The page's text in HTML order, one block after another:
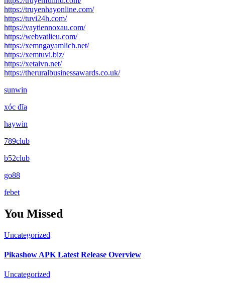
https://truyenhayonline.com/
https://tuvi24h.com/
https://vaytiennoxau.com/
https://webvatlieu.com/
https://xemngayamlich.net/
https://xemtuvi.biz/
https://xetaivn.net/
https://theruralbusinessawards.co.uk/
sunwin
xóc đĩa
haywin
789club
b52club
go88
febet
You Missed
Uncategorized
Pikashow APK Latest Release Overview
Uncategorized